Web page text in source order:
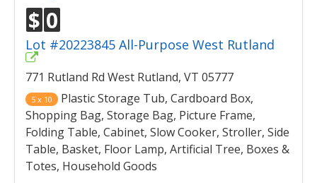
$ 0
Lot #20223845 All-Purpose West Rutland
771 Rutland Rd West Rutland, VT 05777
5 x 10
Plastic Storage Tub, Cardboard Box,
Shopping Bag, Storage Bag, Picture Frame,
Folding Table, Cabinet, Slow Cooker, Stroller, Side
Table, Basket, Floor Lamp, Artificial Tree, Boxes &
Totes, Household Goods